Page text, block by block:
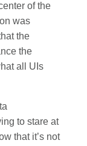
of the
was
the
the
all UIs
to stare at
that it’s not